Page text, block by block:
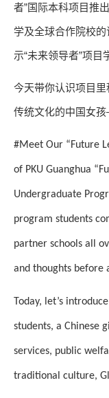
者”国际本科项目推
学及全球合作院校
示“未来领导者”项目
今天带你认识项目
传统文化的中国女
#Meet Our “Future
of PKU Guanghua
Undergraduate
program students
partner schools all
and thoughts before
Today, let’s
students, a Chinese
services, public
traditional culture,